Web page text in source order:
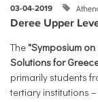
03-04-2019
Deree Upper
The "Symposium
Solutions for
primarily students
tertiary institutions